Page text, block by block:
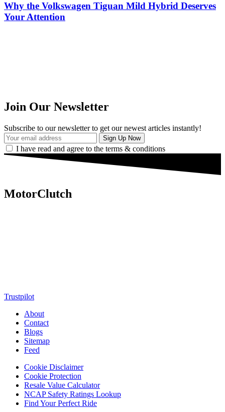
Why the Volkswagen Tiguan Mild Hybrid Deserves
Your Attention
Join Our Newsletter
Subscribe to our newsletter to get our newest articles instantly!
I have read and agree to the terms & conditions
MotorClutch
Trustpilot
About
Contact
Blogs
Sitemap
Feed
Cookie Disclaimer
Cookie Protection
Resale Value Calculator
NCAP Safety Ratings Lookup
Find Your Perfect Ride